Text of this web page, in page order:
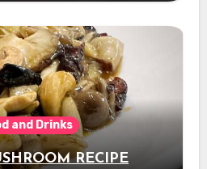
and Drinks
RECIPE